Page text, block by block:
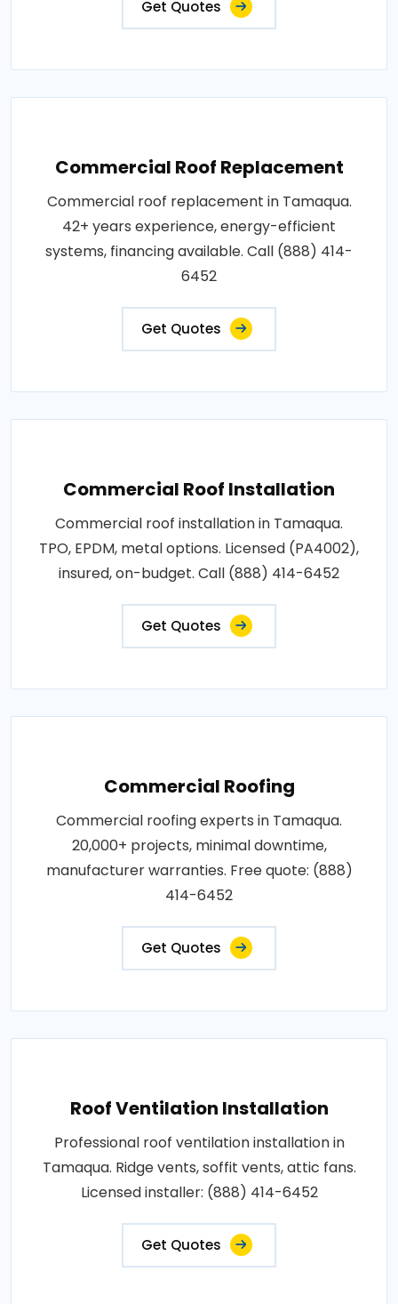
Get Quotes
Commercial Roof Replacement
Commercial roof replacement in Tamaqua.
42+ years experience, energy-efficient
systems, financing available. Call (888) 414-
6452
Get Quotes
Commercial Roof Installation
Commercial roof installation in Tamaqua.
TPO, EPDM, metal options. Licensed (PA4002),
insured, on-budget. Call (888) 414-6452
Get Quotes
Commercial Roofing
Commercial roofing experts in Tamaqua.
20,000+ projects, minimal downtime,
manufacturer warranties. Free quote: (888)
414-6452
Get Quotes
Roof Ventilation Installation
Professional roof ventilation installation in
Tamaqua. Ridge vents, soffit vents, attic fans.
Licensed installer: (888) 414-6452
Get Quotes